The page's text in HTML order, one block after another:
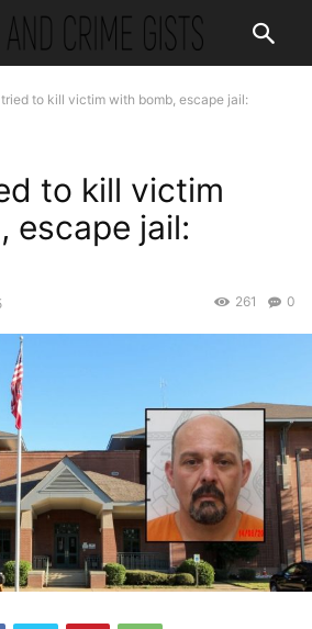
tried to kill victim with bomb, escape jail:
to kill victim
escape jail:
0
261